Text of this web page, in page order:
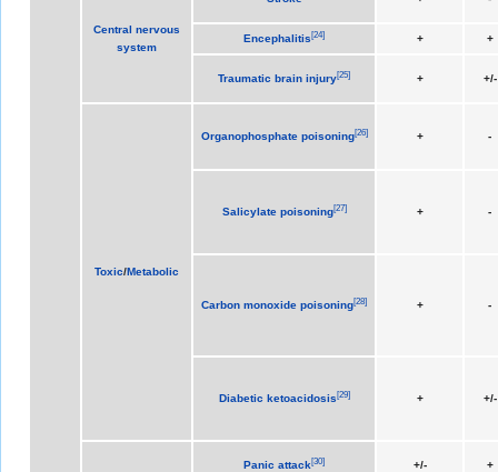
Central nervous
system
Encephalitis[24] + +
Traumatic brain injury[25] + +/-
Toxic/Metabolic
Organophosphate poisoning[26] + -
Salicylate poisoning[27] + -
Carbon monoxide poisoning[28] + -
Diabetic ketoacidosis[29] + +/-
Panic attack[30] +/- +